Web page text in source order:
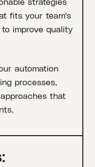
fits your team's
improve quality
automation
processes,
that